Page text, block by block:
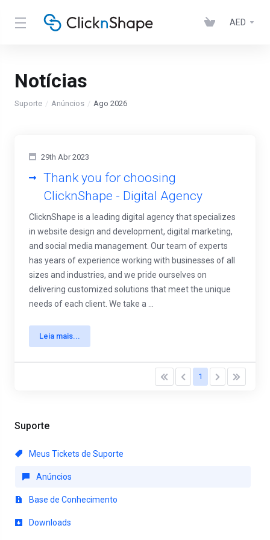
AED
Notícias
Suporte Anúncios Ago 2026
Suporte
Meus Tickets de Suporte
Anúncios
Base de Conhecimento
Downloads
29th Abr 2023
Thank you for choosing
ClicknShape - Digital Agency
ClicknShape is a leading digital agency that specializes
in website design and development, digital marketing,
and social media management. Our team of experts
has years of experience working with businesses of all
sizes and industries, and we pride ourselves on
delivering customized solutions that meet the unique
needs of each client. We take a ...
Leia mais...
1